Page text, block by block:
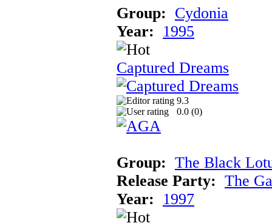
Group: Cydonia
Year:
1995
Captured Dreams
9.3
0.0 (0)
Group: The Black
Release Party: The
Year:
1997